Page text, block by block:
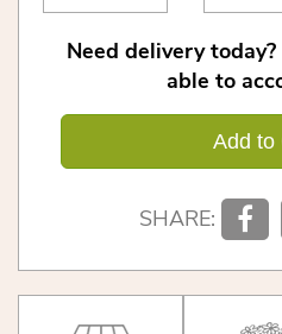
Need delivery
able to
Add to
SHARE: